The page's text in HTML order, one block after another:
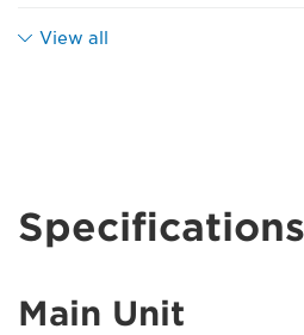
View all
Main Unit